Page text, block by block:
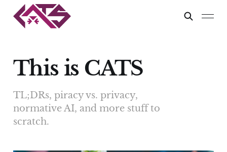
This is CATS
TL;DRs, piracy vs. privacy,
normative AI, and more stuff to
scratch.